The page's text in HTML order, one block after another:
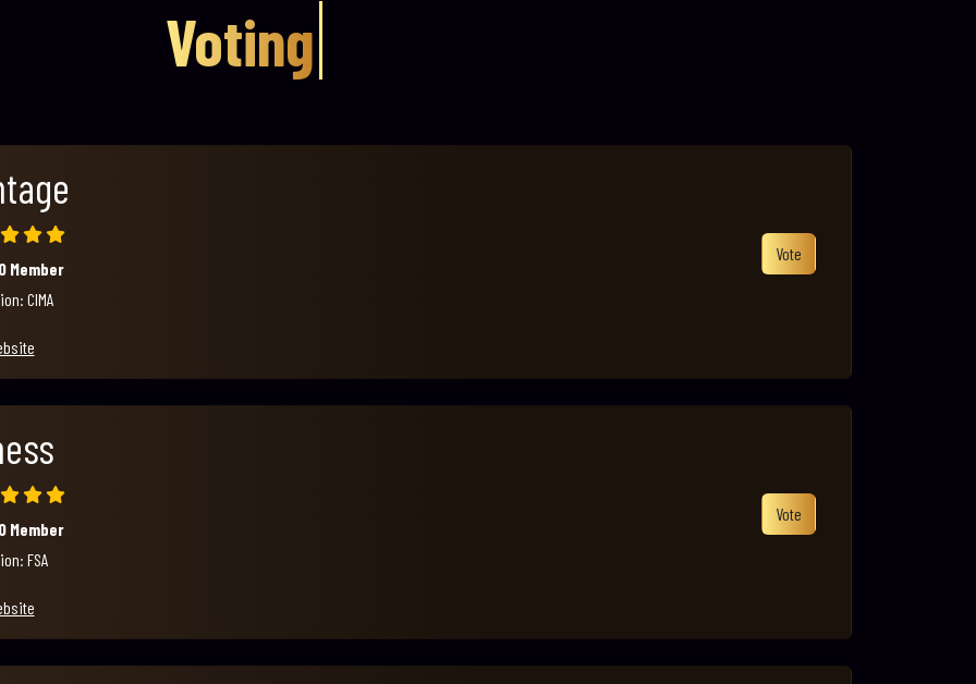
Voting
Member
CIMA
Vote
Member
FSA
Vote